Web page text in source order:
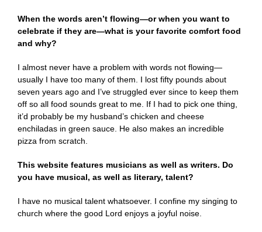
When the words aren’t flowing—or when you want to
celebrate if they are—what is your favorite comfort food
and why?
I almost never have a problem with words not flowing—
usually I have too many of them. I lost fifty pounds about
seven years ago and I’ve struggled ever since to keep them
off so all food sounds great to me. If I had to pick one thing,
it’d probably be my husband’s chicken and cheese
enchiladas in green sauce. He also makes an incredible
pizza from scratch.
This website features musicians as well as writers. Do
you have musical, as well as literary, talent?
I have no musical talent whatsoever. I confine my singing to
church where the good Lord enjoys a joyful noise.